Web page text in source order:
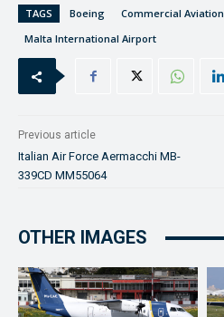
TAGS Boeing Commercial Aviation
Malta International Airport
Previous article
Italian Air Force Aermacchi MB-
339CD MM55064
OTHER IMAGES